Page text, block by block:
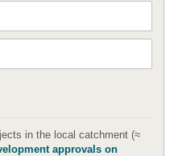
in the local catchment (≈
approvals on